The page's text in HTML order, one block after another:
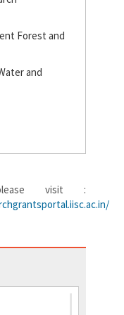
Forest and
and
visit :